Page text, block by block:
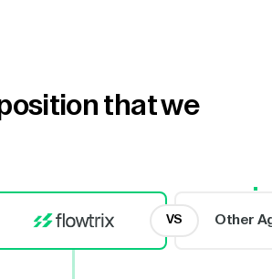
that we
VS Other